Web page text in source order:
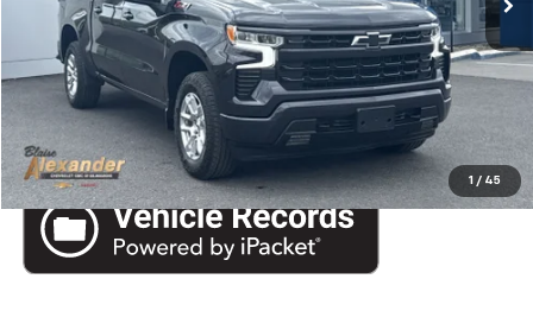
1 / 45
CALL US
View More Details